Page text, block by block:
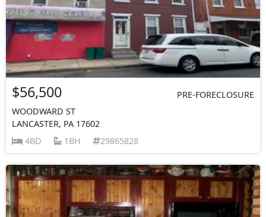
$56,500
PRE-FORECLOSURE
WOODWARD ST
LANCASTER, PA 17602
4BD
1BH 29865828